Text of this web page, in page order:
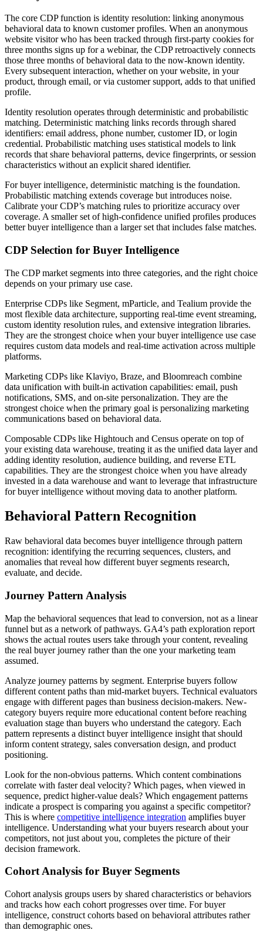
The core CDP function is identity resolution: linking anonymous
behavioral data to known customer profiles. When an anonymous
website visitor who has been tracked through first-party cookies for
three months signs up for a webinar, the CDP retroactively connects
those three months of behavioral data to the now-known identity.
Every subsequent interaction, whether on your website, in your
product, through email, or via customer support, adds to that unified
profile.
Identity resolution operates through deterministic and probabilistic
matching. Deterministic matching links records through shared
identifiers: email address, phone number, customer ID, or login
credential. Probabilistic matching uses statistical models to link
records that share behavioral patterns, device fingerprints, or session
characteristics without an explicit shared identifier.
For buyer intelligence, deterministic matching is the foundation.
Probabilistic matching extends coverage but introduces noise.
Calibrate your CDP’s matching rules to prioritize accuracy over
coverage. A smaller set of high-confidence unified profiles produces
better buyer intelligence than a larger set that includes false matches.
CDP Selection for Buyer Intelligence
The CDP market segments into three categories, and the right choice
depends on your primary use case.
Enterprise CDPs like Segment, mParticle, and Tealium provide the
most flexible data architecture, supporting real-time event streaming,
custom identity resolution rules, and extensive integration libraries.
They are the strongest choice when your buyer intelligence use case
requires custom data models and real-time activation across multiple
platforms.
Marketing CDPs like Klaviyo, Braze, and Bloomreach combine
data unification with built-in activation capabilities: email, push
notifications, SMS, and on-site personalization. They are the
strongest choice when the primary goal is personalizing marketing
communications based on behavioral data.
Composable CDPs like Hightouch and Census operate on top of
your existing data warehouse, treating it as the unified data layer and
adding identity resolution, audience building, and reverse ETL
capabilities. They are the strongest choice when you have already
invested in a data warehouse and want to leverage that infrastructure
for buyer intelligence without moving data to another platform.
Behavioral Pattern Recognition
Raw behavioral data becomes buyer intelligence through pattern
recognition: identifying the recurring sequences, clusters, and
anomalies that reveal how different buyer segments research,
evaluate, and decide.
Journey Pattern Analysis
Map the behavioral sequences that lead to conversion, not as a linear
funnel but as a network of pathways. GA4’s path exploration report
shows the actual routes users take through your content, revealing
the real buyer journey rather than the one your marketing team
assumed.
Analyze journey patterns by segment. Enterprise buyers follow
different content paths than mid-market buyers. Technical evaluators
engage with different pages than business decision-makers. New-
category buyers require more educational content before reaching
evaluation stage than buyers who understand the category. Each
pattern represents a distinct buyer intelligence insight that should
inform content strategy, sales conversation design, and product
positioning.
Look for the non-obvious patterns. Which content combinations
correlate with faster deal velocity? Which pages, when viewed in
sequence, predict higher-value deals? Which engagement patterns
indicate a prospect is comparing you against a specific competitor?
This is where competitive intelligence integration amplifies buyer
intelligence. Understanding what your buyers research about your
competitors, not just about you, completes the picture of their
decision framework.
Cohort Analysis for Buyer Segments
Cohort analysis groups users by shared characteristics or behaviors
and tracks how each cohort progresses over time. For buyer
intelligence, construct cohorts based on behavioral attributes rather
than demographic ones.